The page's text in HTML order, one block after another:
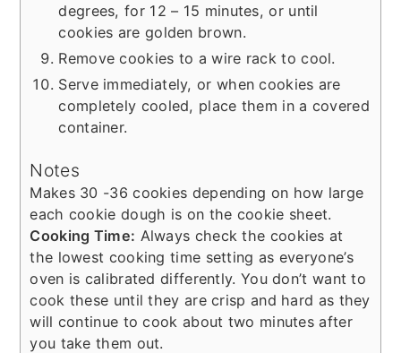
degrees, for 12 – 15 minutes, or until
cookies are golden brown.
Remove cookies to a wire rack to cool.
Serve immediately, or when cookies are
completely cooled, place them in a covered
container.
Notes
Makes 30 -36 cookies depending on how large
each cookie dough is on the cookie sheet.
Cooking Time: Always check the cookies at
the lowest cooking time setting as everyone’s
oven is calibrated differently. You don’t want to
cook these until they are crisp and hard as they
will continue to cook about two minutes after
you take them out.